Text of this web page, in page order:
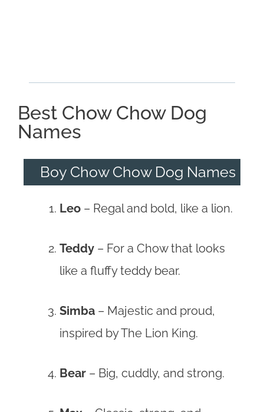
Best Chow Chow Dog
Names
Boy Chow Chow Dog Names
Leo – Regal and bold, like a lion.
Teddy – For a Chow that looks
like a fluffy teddy bear.
Simba – Majestic and proud,
inspired by The Lion King.
Bear – Big, cuddly, and strong.